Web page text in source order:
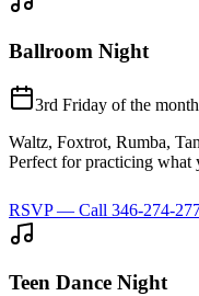
Ballroom Night
3rd Friday of the month
Waltz, Foxtrot, Rumba,
Perfect for practicing what
RSVP — Call 346-274-
Teen Dance Night